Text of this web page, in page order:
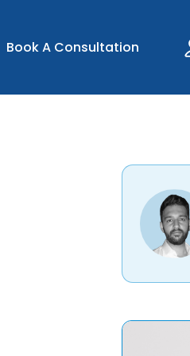
Book A Consultation